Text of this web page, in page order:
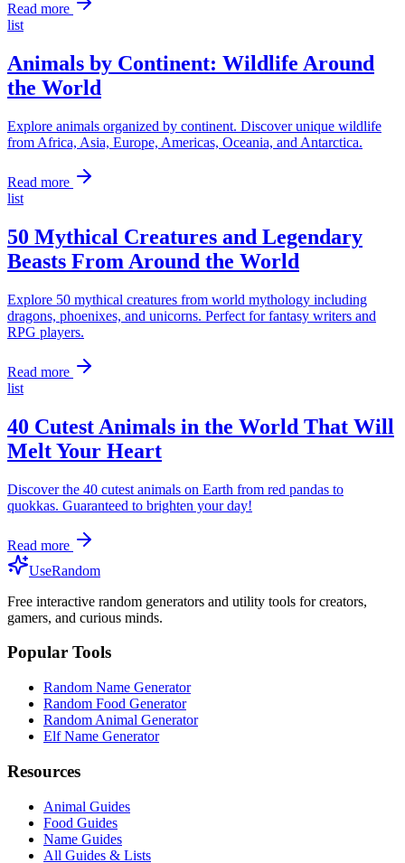
Read more
list
Animals by Continent: Wildlife Around
the World
Explore animals organized by continent. Discover unique wildlife
from Africa, Asia, Europe, Americas, Oceania, and Antarctica.
Read more
list
50 Mythical Creatures and Legendary
Beasts From Around the World
Explore 50 mythical creatures from world mythology including
dragons, phoenixes, and unicorns. Perfect for fantasy writers and
RPG players.
Read more
list
40 Cutest Animals in the World That Will
Melt Your Heart
Discover the 40 cutest animals on Earth from red pandas to
quokkas. Guaranteed to brighten your day!
Read more
UseRandom
Free interactive random generators and utility tools for creators,
gamers, and curious minds.
Popular Tools
Random Name Generator
Random Food Generator
Random Animal Generator
Elf Name Generator
Resources
Animal Guides
Food Guides
Name Guides
All Guides & Lists